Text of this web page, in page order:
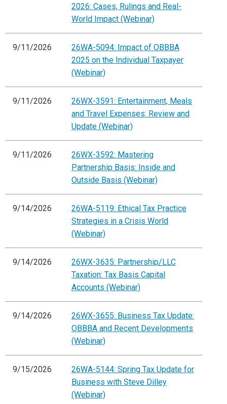
2026: Cases, Rulings and Real-
World Impact (Webinar)
9/11/2026
26WA-5094: Impact of OBBBA
2025 on the Individual Taxpayer
(Webinar)
9/11/2026
26WX-3591: Entertainment, Meals
and Travel Expenses: Review and
Update (Webinar)
9/11/2026
26WX-3592: Mastering
Partnership Basis: Inside and
Outside Basis (Webinar)
9/14/2026
26WA-5119: Ethical Tax Practice
Strategies in a Crisis World
(Webinar)
9/14/2026
26WX-3635: Partnership/LLC
Taxation: Tax Basis Capital
Accounts (Webinar)
9/14/2026
26WX-3655: Business Tax Update:
OBBBA and Recent Developments
(Webinar)
9/15/2026
26WA-5144: Spring Tax Update for
Business with Steve Dilley
(Webinar)